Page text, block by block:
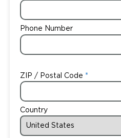
Phone Number
ZIP / Postal Code
Country